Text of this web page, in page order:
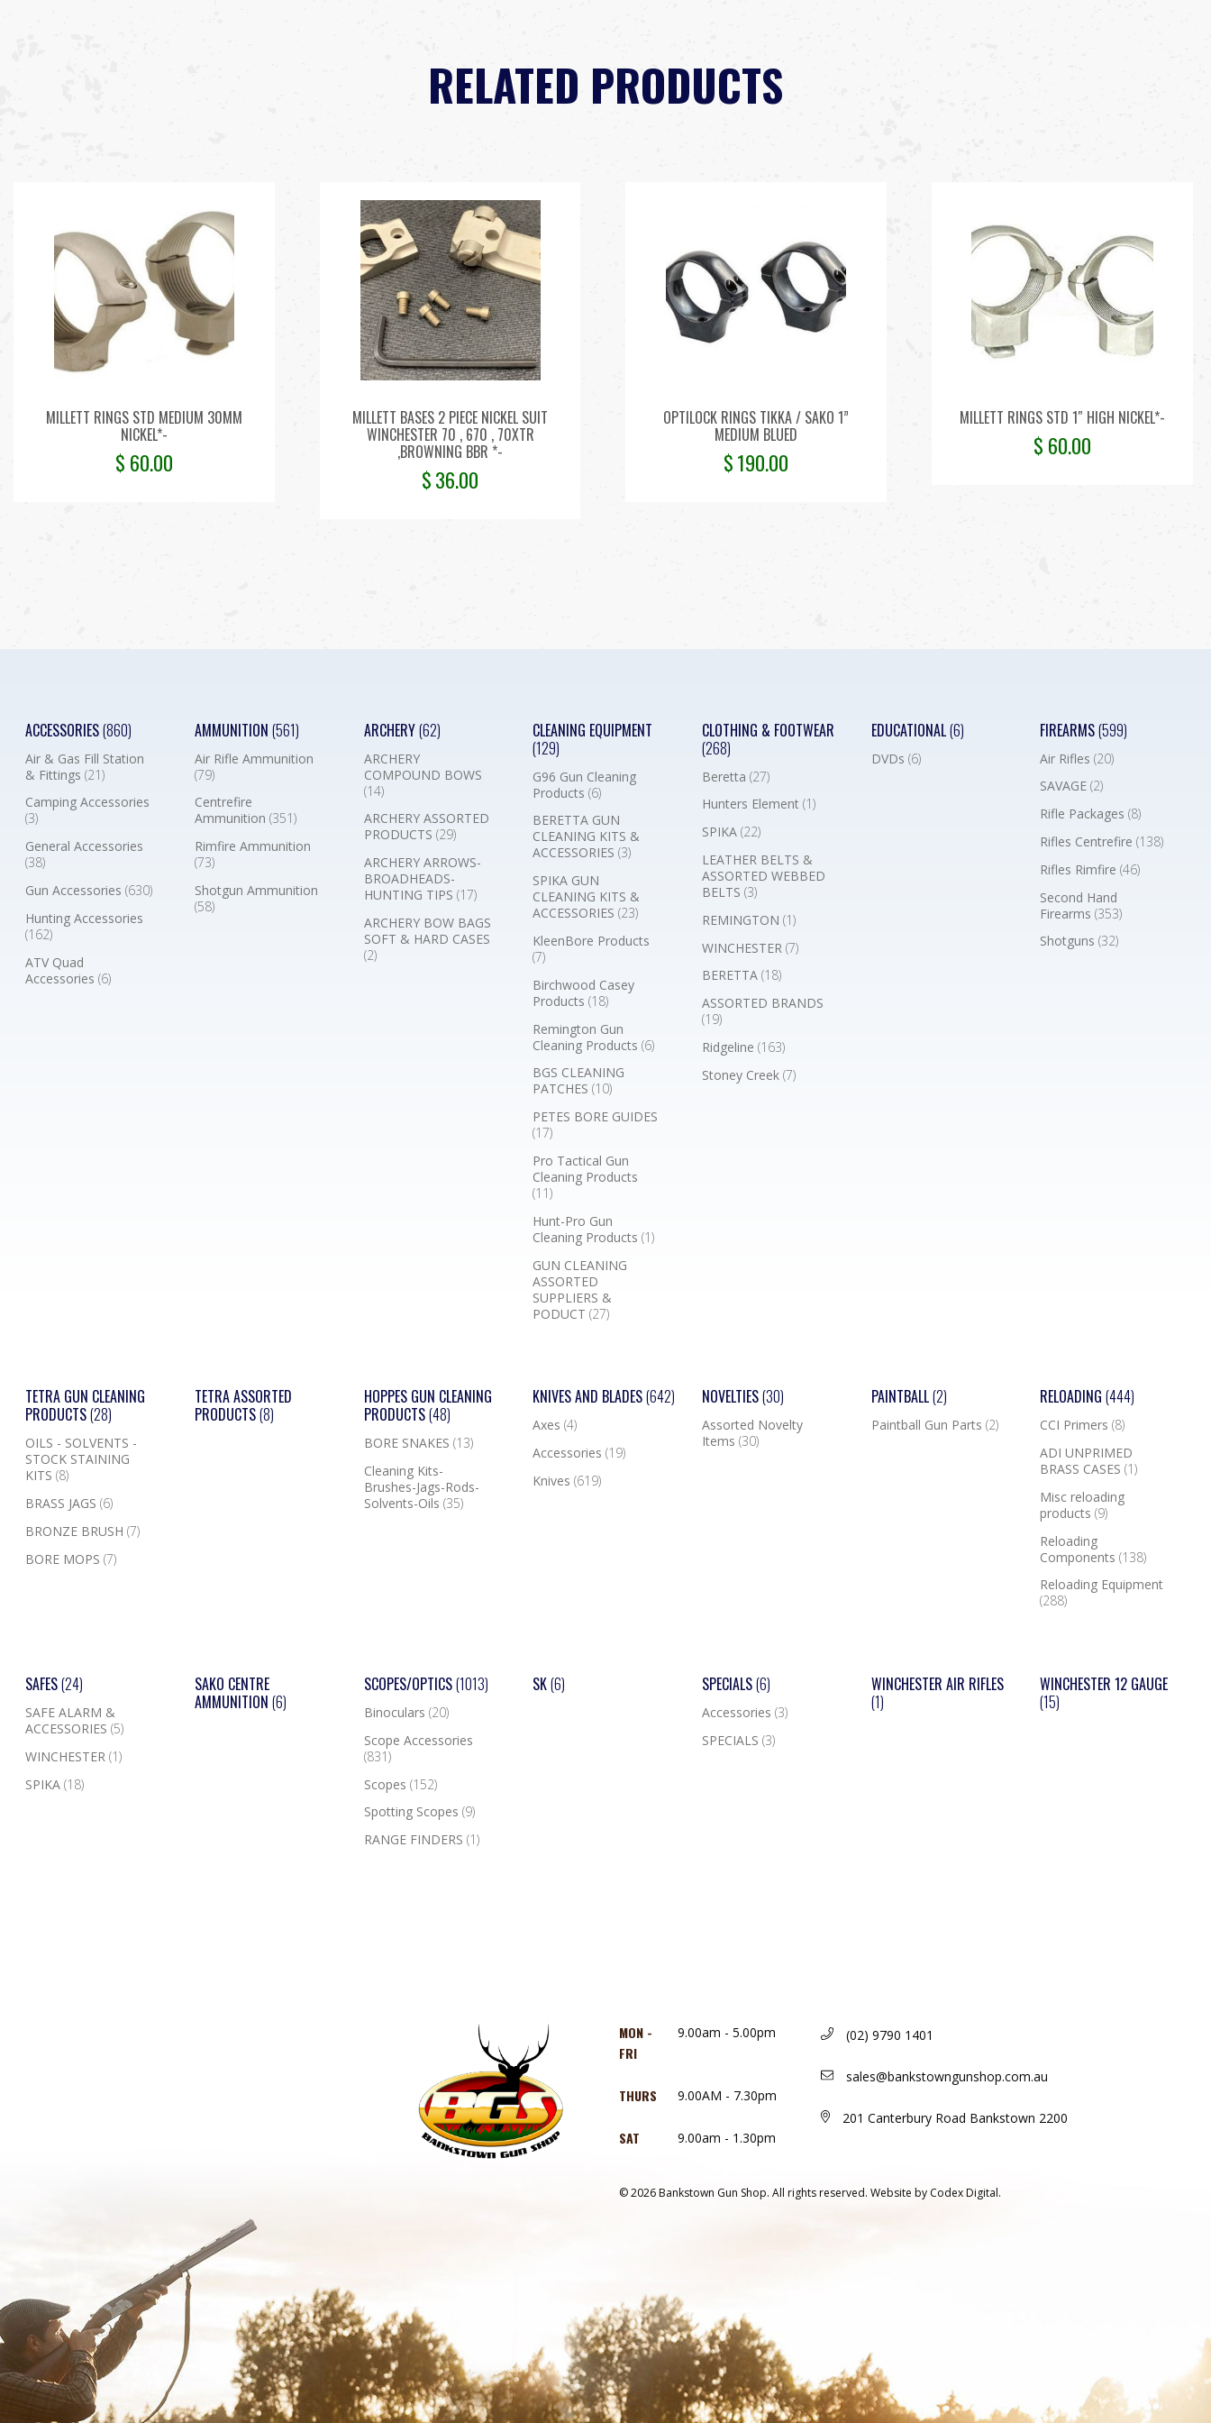
RELATED PRODUCTS
MILLETT RINGS STD MEDIUM 30MM
NICKEL*-
$ 60.00
MILLETT BASES 2 PIECE NICKEL SUIT
WINCHESTER 70 , 670 , 70XTR
,BROWNING BBR *-
$36.00
OPTILOCK RINGS TIKKA / SAKO 1”
MEDIUM BLUED
$190.00
MILLETT RINGS STD 1″ HIGH NICKEL*-
$ 60.00
ACCESSORIES(860)
Air & Gas Fill Station
& Fittings(21)
Camping Accessories
(3)
General Accessories
(38)
Gun Accessories(630)
Hunting Accessories
(162)
ATV Quad
Accessories(6)
AMMUNITION (561)
Air Rifle Ammunition
(79)
Centrefire
Ammunition (351)
Rimfire Ammunition
(73)
Shotgun Ammunition
(58)
ARCHERY(62)
ARCHERY
COMPOUND BOWS
(14)
ARCHERY ASSORTED
PRODUCTS (29)
ARCHERY ARROWS-
BROADHEADS-
HUNTING TIPS (17)
ARCHERY BOW BAGS
SOFT & HARD CASES
(2)
CLEANING EQUIPMENT
(129)
G96 Gun Cleaning
Products(6)
BERETTA GUN
CLEANING KITS &
ACCESSORIES(3)
SPIKA GUN
CLEANING KITS &
ACCESSORIES(23)
KleenBore Products
(7)
Birchwood Casey
Products(18)
Remington Gun
Cleaning Products(6)
BGS CLEANING
PATCHES(10)
PETES BORE GUIDES
(17)
Pro Tactical Gun
Cleaning Products
(11)
Hunt-Pro Gun
Cleaning Products(1)
GUN CLEANING
ASSORTED
SUPPLIERS &
PODUCT(27)
CLOTHING & FOOTWEAR
(268)
Beretta (27)
Hunters Element (1)
SPIKA (22)
LEATHER BELTS &
ASSORTED WEBBED
BELTS (3)
REMINGTON (1)
WINCHESTER (7)
BERETTA (18)
ASSORTED BRANDS
(19)
Ridgeline (163)
Stoney Creek (7)
EDUCATIONAL(6)
DVDs (6)
FIREARMS(599)
Air Rifles(20)
SAVAGE(2)
Rifle Packages(8)
Rifles Centrefire(138)
Rifles Rimfire(46)
Second Hand
Firearms(353)
Shotguns(32)
TETRA GUN CLEANING
PRODUCTS(28)
OILS - SOLVENTS -
STOCK STAINING
KITS(8)
BRASS JAGS(6)
BRONZE BRUSH(7)
BORE MOPS(7)
TETRA ASSORTED
PRODUCTS(8)
HOPPES GUN CLEANING
PRODUCTS(48)
BORE SNAKES (13)
Cleaning Kits-
Brushes-Jags-Rods-
Solvents-Oils (35)
KNIVES AND BLADES(642)
Axes(4)
Accessories(19)
Knives(619)
NOVELTIES(30)
Assorted Novelty
Items (30)
PAINTBALL(2)
Paintball Gun Parts (2)
RELOADING(444)
CCI Primers(8)
ADI UNPRIMED
BRASS CASES(1)
Misc reloading
products(9)
Reloading
Components(138)
Reloading Equipment
(288)
SAFES(24)
SAFE ALARM &
ACCESSORIES(5)
WINCHESTER(1)
SPIKA(18)
SAKO CENTRE
AMMUNITION (6)
SCOPES/OPTICS(1013)
Binoculars (20)
Scope Accessories
(831)
Scopes (152)
Spotting Scopes (9)
RANGE FINDERS (1)
SK(6) SPECIALS(6)
Accessories (3)
SPECIALS (3)
WINCHESTER AIR RIFLES
(1)
WINCHESTER 12 GAUGE
(15)
MON -
FRI
9.00am - 5.00pm
THURS 9.00AM - 7.30pm
SAT 9.00am - 1.30pm
(02) 9790 1401
sales@bankstowngunshop.com.au
201 Canterbury Road Bankstown 2200
© 2026 Bankstown Gun Shop. All rights reserved. Website by Codex Digital.